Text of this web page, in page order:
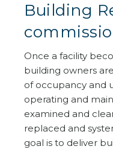
Building
Once a facility
building owners
of occupancy and
operating and
examined and
replaced and
goal is to deliver